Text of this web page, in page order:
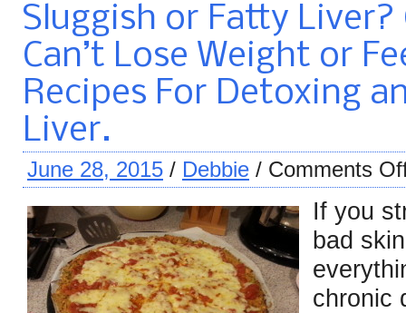
Sluggish or Fatty Liver?
Can’t Lose Weight or
Recipes For Detoxing
Liver.
June 28, 2015 / Debbie / Comments
If you
bad
chronic